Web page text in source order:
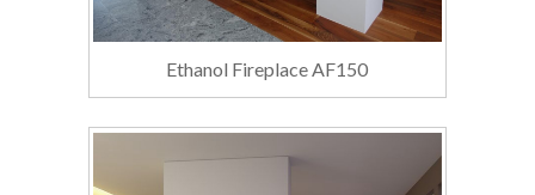
Ethanol Fireplace AF150